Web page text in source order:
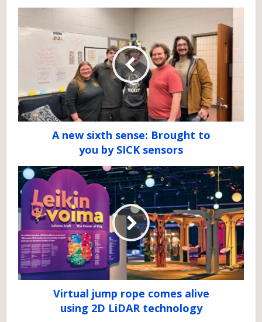
A new sixth sense: Brought to
you by SICK sensors
Virtual jump rope comes alive
using 2D LiDAR technology